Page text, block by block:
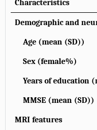
Characteristics
Demographic and
Age (mean (SD))
Sex (female%)
Years of education
MMSE (mean (SD))
MRI features